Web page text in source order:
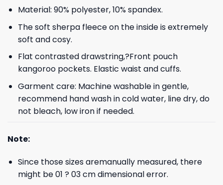
Material: 90% polyester, 10% spandex.
The soft sherpa fleece on the inside is extremely
soft and cosy.
Flat contrasted drawstring,?Front pouch
kangoroo pockets. Elastic waist and cuffs.
Garment care: Machine washable in gentle,
recommend hand wash in cold water, line dry, do
not bleach, low iron if needed.
Note:
Since those sizes aremanually measured, there
might be 01 ? 03 cm dimensional error.